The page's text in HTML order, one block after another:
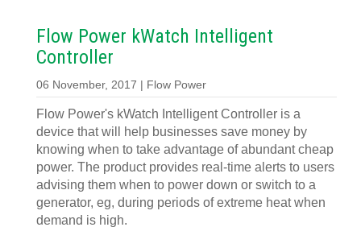
Flow Power kWatch Intelligent
Controller
06 November, 2017 | Flow Power
Flow Power's kWatch Intelligent Controller is a
device that will help businesses save money by
knowing when to take advantage of abundant cheap
power. The product provides real-time alerts to users
advising them when to power down or switch to a
generator, eg, during periods of extreme heat when
demand is high.